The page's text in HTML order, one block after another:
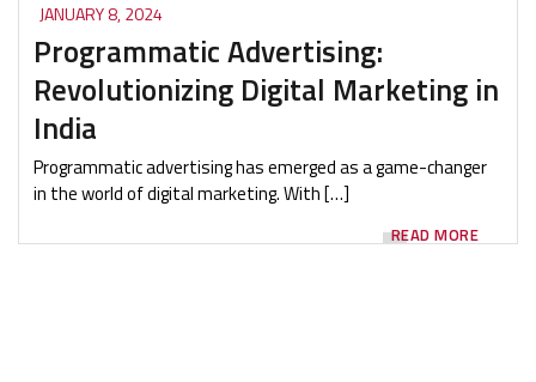
JANUARY 8, 2024
Programmatic Advertising:
Revolutionizing Digital Marketing in
India
Programmatic advertising has emerged as a game-changer
in the world of digital marketing. With […]
READ MORE